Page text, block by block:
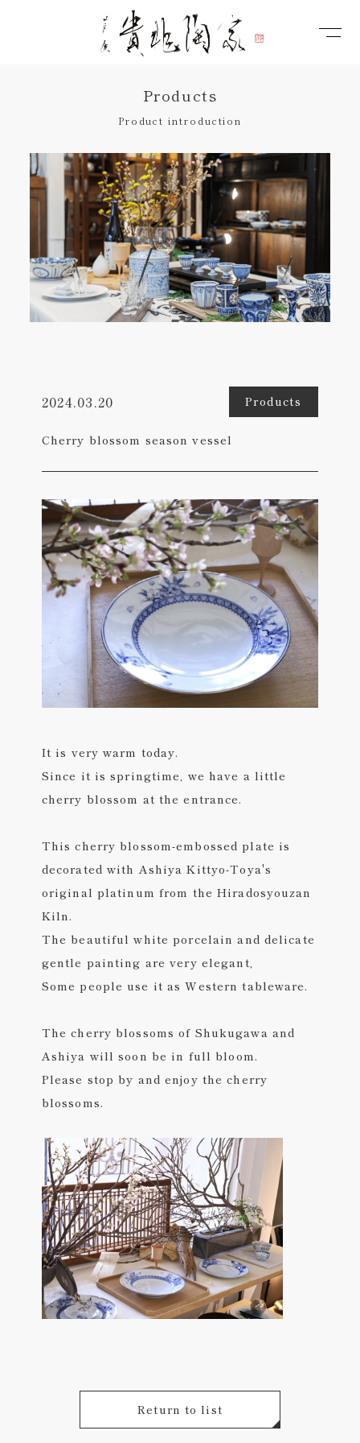
Products
Product introduction
2024.03.20 Products
Cherry blossom season vessel
It is very warm today.
Since it is springtime, we have a little
cherry blossom at the entrance.
This cherry blossom-embossed plate is
decorated with Ashiya Kittyo-Toya's
original platinum from the Hiradosyouzan
Kiln.
The beautiful white porcelain and delicate
gentle painting are very elegant,
Some people use it as Western tableware.
The cherry blossoms of Shukugawa and
Ashiya will soon be in full bloom.
Please stop by and enjoy the cherry
blossoms.
Return to list